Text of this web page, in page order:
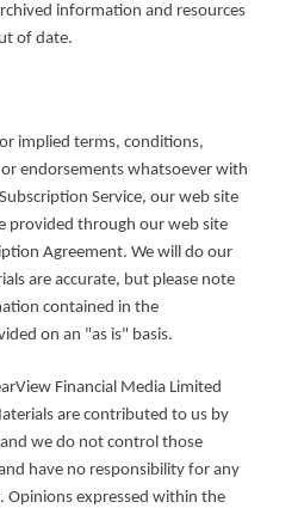
information and resources
of date.
implied terms, conditions,
endorsements whatsoever with
Service, our web site
provided through our web site
Agreement. We will do our
are accurate, but please note
contained in the
on an "as is" basis.
Financial Media Limited
are contributed to us by
we do not control those
have no responsibility for any
expressed within the